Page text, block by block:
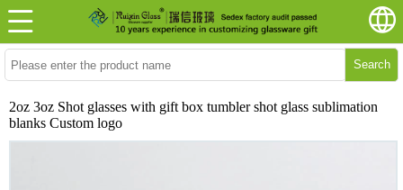
Search
2oz 3oz Shot glasses with gift box tumbler shot glass sublimation
blanks Custom logo